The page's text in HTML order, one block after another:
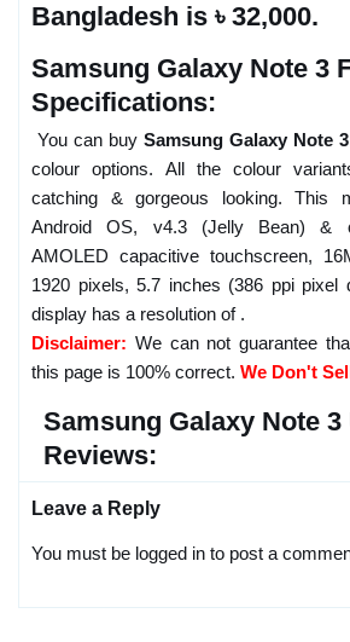
Bangladesh is ৳ 32,000.
Samsung Galaxy Note 3
Specifications:
You can buy Samsung Galaxy Note 3
colour options. All the colour
catching & gorgeous looking. This
Android OS, v4.3 (Jelly Bean) &
AMOLED capacitive touchscreen,
1920 pixels, 5.7 inches (386 ppi pixel
display has a resolution of .
Disclaimer: We can not guarantee
this page is 100% correct. We Don't
Samsung Galaxy Note 3
Reviews:
Leave a Reply
You must be logged in to post a